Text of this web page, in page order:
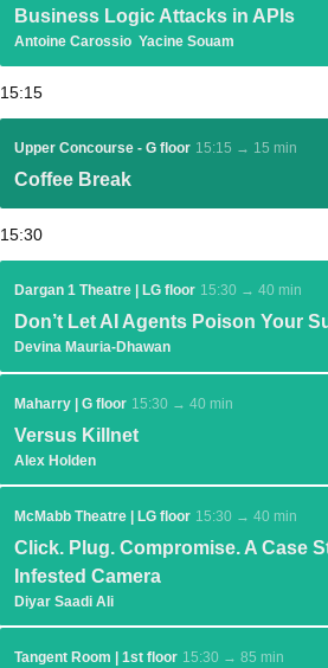
Business Logic Attacks in APIs
Antoine Carossio Yacine Souam
15:15
Upper Concourse - G floor 15:15 → 15 min
Coffee Break
15:30
Dargan 1 Theatre | LG floor 15:30 → 40 min
Don’t Let AI Agents Poison Your
Devina Mauria-Dhawan
Maharry | G floor 15:30 → 40 min
Versus Killnet
Alex Holden
McMabb Theatre | LG floor 15:30 → 40 min
Click. Plug. Compromise. A Case
Infested Camera
Diyar Saadi Ali
Tangent Room | 1st floor 15:30 → 85 min